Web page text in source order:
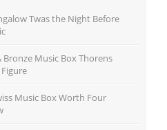
Twas the Night Before
Bronze Music Box Thorens
Music Box Worth Four